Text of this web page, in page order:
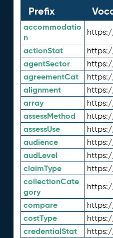
Prefix
accommodatio
n
actionStat
agentSector
agreementCat
alignment
array
assessMethod
assessUse
audience
audLevel
claimType
collectionCate
gory
compare
costType
credentialStat